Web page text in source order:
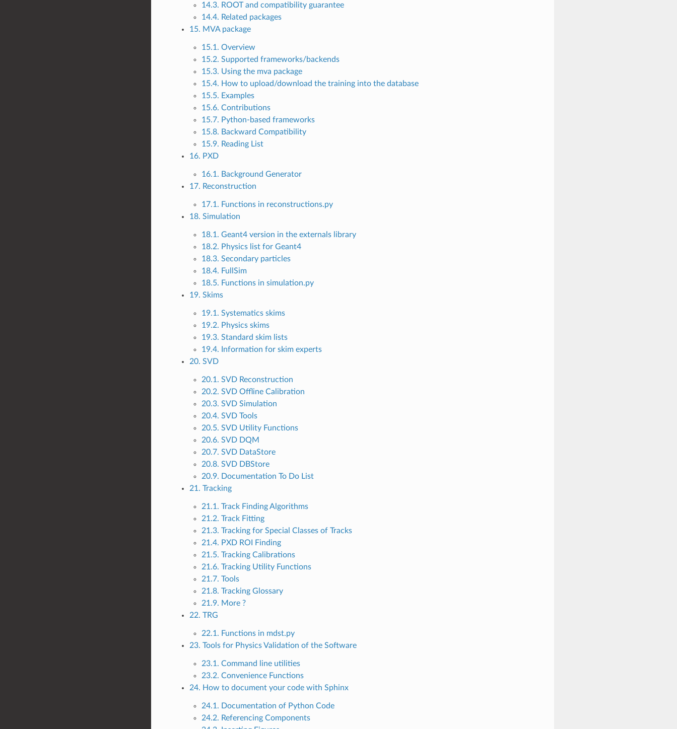
14.3. ROOT and compatibility guarantee
14.4. Related packages
15. MVA package
15.1. Overview
15.2. Supported frameworks/backends
15.3. Using the mva package
15.4. How to upload/download the training into the database
15.5. Examples
15.6. Contributions
15.7. Python-based frameworks
15.8. Backward Compatibility
15.9. Reading List
16. PXD
16.1. Background Generator
17. Reconstruction
17.1. Functions in reconstructions.py
18. Simulation
18.1. Geant4 version in the externals library
18.2. Physics list for Geant4
18.3. Secondary particles
18.4. FullSim
18.5. Functions in simulation.py
19. Skims
19.1. Systematics skims
19.2. Physics skims
19.3. Standard skim lists
19.4. Information for skim experts
20. SVD
20.1. SVD Reconstruction
20.2. SVD Offline Calibration
20.3. SVD Simulation
20.4. SVD Tools
20.5. SVD Utility Functions
20.6. SVD DQM
20.7. SVD DataStore
20.8. SVD DBStore
20.9. Documentation To Do List
21. Tracking
21.1. Track Finding Algorithms
21.2. Track Fitting
21.3. Tracking for Special Classes of Tracks
21.4. PXD ROI Finding
21.5. Tracking Calibrations
21.6. Tracking Utility Functions
21.7. Tools
21.8. Tracking Glossary
21.9. More ?
22. TRG
22.1. Functions in mdst.py
23. Tools for Physics Validation of the Software
23.1. Command line utilities
23.2. Convenience Functions
24. How to document your code with Sphinx
24.1. Documentation of Python Code
24.2. Referencing Components